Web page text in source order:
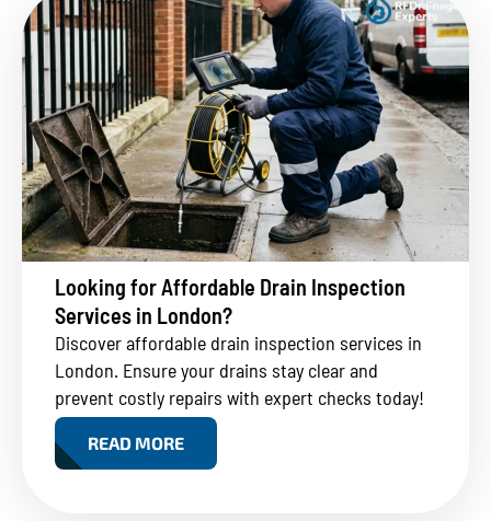
Looking for Affordable Drain Inspection
Services in London?
Discover affordable drain inspection services in
London. Ensure your drains stay clear and
prevent costly repairs with expert checks today!
READ MORE